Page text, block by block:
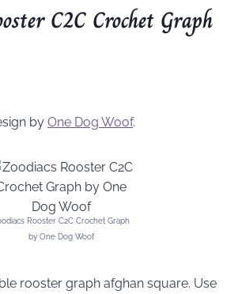
C2C Crochet Graph
by One Dog Woof.
Rooster C2C Crochet Graph
by One Dog Woof
rooster graph afghan square. Use